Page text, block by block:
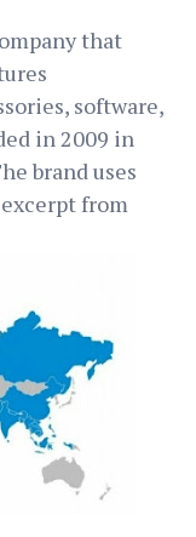
that
software,
in 2009 in
brand uses
from